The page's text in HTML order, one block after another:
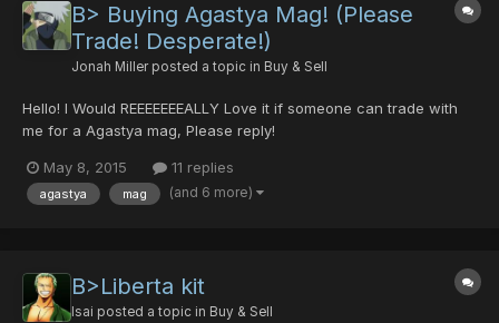
B> Buying Agastya Mag! (Please
Trade! Desperate!)
Jonah Miller posted a topic in Buy & Sell
Hello! I Would REEEEEEEALLY Love it if someone can trade with
me for a Agastya mag, Please reply!
May 8, 2015 11 replies
agastya mag (and 6 more)
B>Liberta kit
Isai posted a topic in Buy & Sell